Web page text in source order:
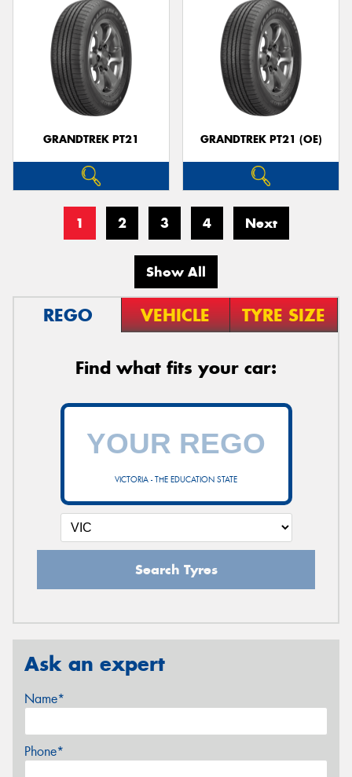
GRANDTREK PT21 GRANDTREK PT21 (OE)
1 2 3 4 Next
Show All
REGO VEHICLE TYRE SIZE
Find what fits your car:
VICTORIA - THE EDUCATION STATE
Search Tyres
Ask an expert
Name*
Phone*